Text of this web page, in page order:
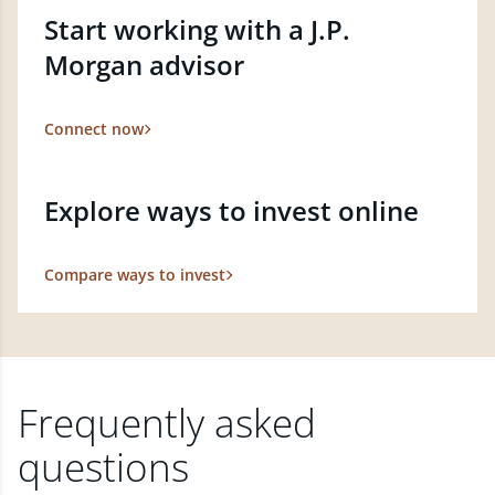
Start working with a J.P.
Morgan advisor
Connect now
Explore ways to invest online
Compare ways to invest
Frequently asked
questions